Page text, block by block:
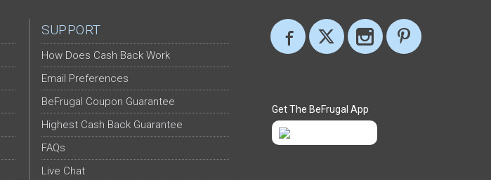
SUPPORT
How Does Cash Back Work
Email Preferences
BeFrugal Coupon Guarantee
Highest Cash Back Guarantee
FAQs
Live Chat
Get The BeFrugal App